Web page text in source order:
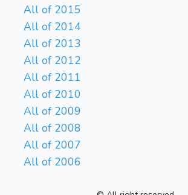
All of 2015
All of 2014
All of 2013
All of 2012
All of 2011
All of 2010
All of 2009
All of 2008
All of 2007
All of 2006